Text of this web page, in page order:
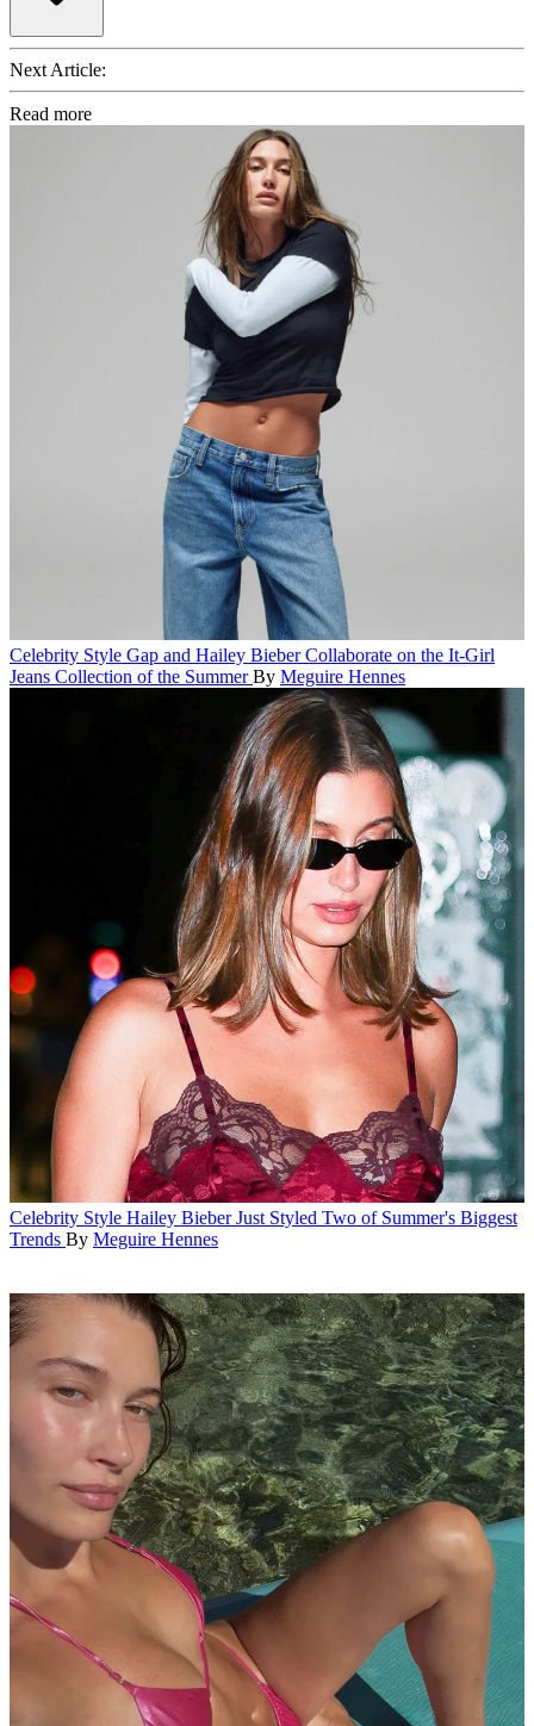
Next Article:
Read more
Celebrity Style Gap and Hailey Bieber Collaborate on the It-Girl
Jeans Collection of the Summer By Meguire Hennes
Celebrity Style Hailey Bieber Just Styled Two of Summer's Biggest
Trends By Meguire Hennes